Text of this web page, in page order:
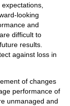
looking
and
difficult to
results.
against loss in
of changes
performance of
unmanaged and